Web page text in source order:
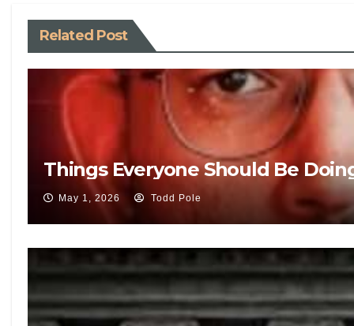
Related Post
Things Everyone Should Be
May 1, 2026 Todd Pole